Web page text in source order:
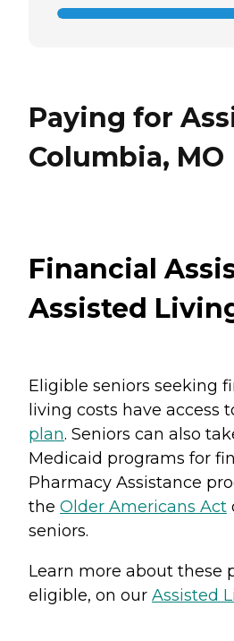
Paying for
Columbia, MO
Financial
Assisted
Eligible seniors seeking
living costs have access
plan. Seniors can also
Medicaid programs for
Pharmacy Assistance
the Older Americans Act
seniors.
Learn more about these
eligible, on our Assisted